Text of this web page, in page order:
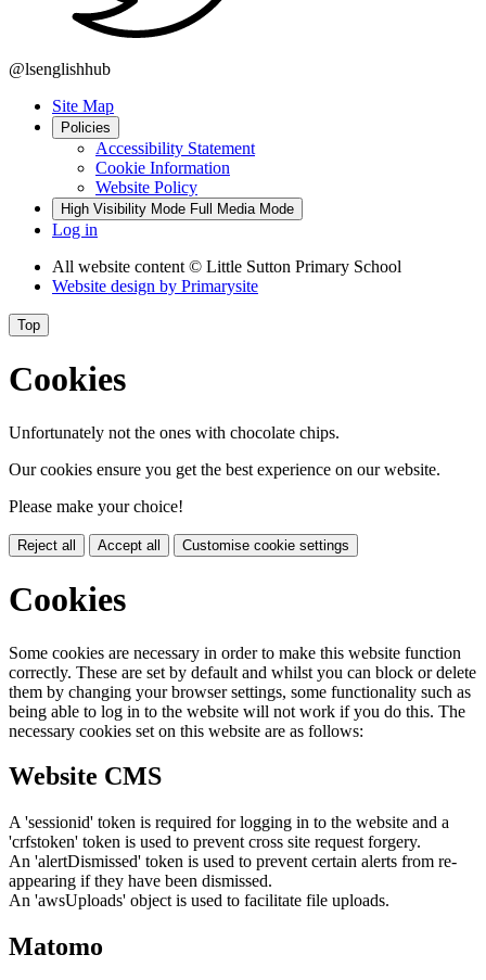
@lsenglishhub
Site Map
Policies
Accessibility Statement
Cookie Information
Website Policy
High Visibility Mode Full Media Mode
Log in
All website content © Little Sutton Primary School
Website design by Primarysite
Top
Cookies
Unfortunately not the ones with chocolate chips.
Our cookies ensure you get the best experience on our website.
Please make your choice!
Reject all Accept all Customise cookie settings
Cookies
Some cookies are necessary in order to make this website function
correctly. These are set by default and whilst you can block or delete
them by changing your browser settings, some functionality such as
being able to log in to the website will not work if you do this. The
necessary cookies set on this website are as follows:
Website CMS
A 'sessionid' token is required for logging in to the website and a
'crfstoken' token is used to prevent cross site request forgery.
An 'alertDismissed' token is used to prevent certain alerts from re-
appearing if they have been dismissed.
An 'awsUploads' object is used to facilitate file uploads.
Matomo